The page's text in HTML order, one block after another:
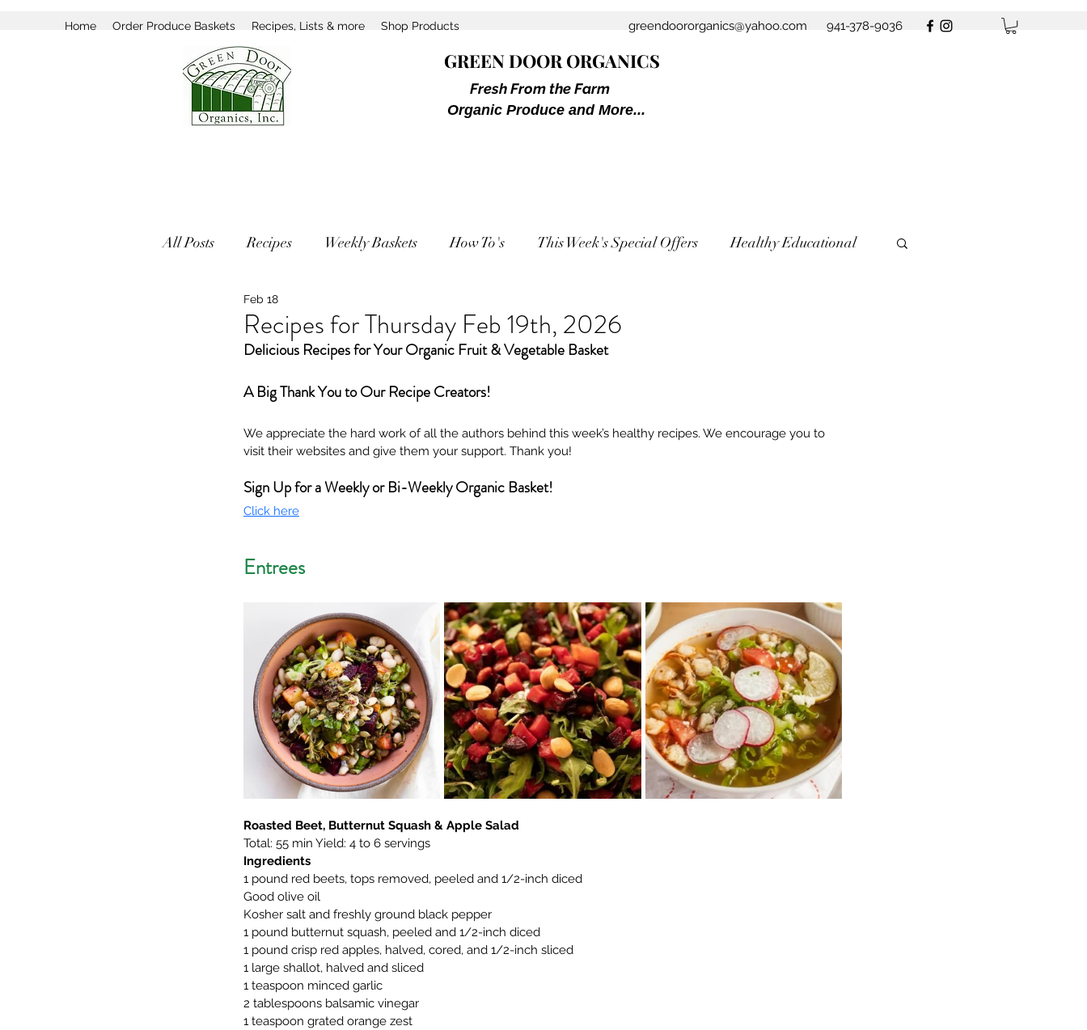
GREEN DOOR ORGANICS
Fresh From the Farm
Organic Produce and More...
Home Order Produce Baskets Recipes, Lists & more Shop Products greendoororganics@yahoo.com 941-378-9036
All Posts Recipes Weekly Baskets How To's This Week's Special Offers Healthy Educational
Recipes for Thursday Feb 19th, 2026
Feb 18
Delicious Recipes for Your Organic Fruit & Vegetable Basket
A Big Thank You to Our Recipe Creators!
We appreciate the hard work of all the authors behind this week’s healthy recipes. We encourage you to
visit their websites and give them your support. Thank you!
Sign Up for a Weekly or Bi-Weekly Organic Basket!
Click here
Entrees
Roasted Beet, Butternut Squash & Apple Salad
Total: 55 min Yield: 4 to 6 servings
Ingredients
1 pound red beets, tops removed, peeled and 1/2-inch diced
Good olive oil
Kosher salt and freshly ground black pepper
1 pound butternut squash, peeled and 1/2-inch diced
1 pound crisp red apples, halved, cored, and 1/2-inch sliced
1 large shallot, halved and sliced
1 teaspoon minced garlic
2 tablespoons balsamic vinegar
1 teaspoon grated orange zest